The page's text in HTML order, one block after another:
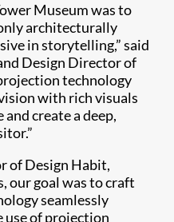
Museum was to
architecturally
in storytelling,” said
Design Director of
technology
with rich visuals
create a deep,
of Design Habit,
our goal was to craft
seamlessly
use of projection